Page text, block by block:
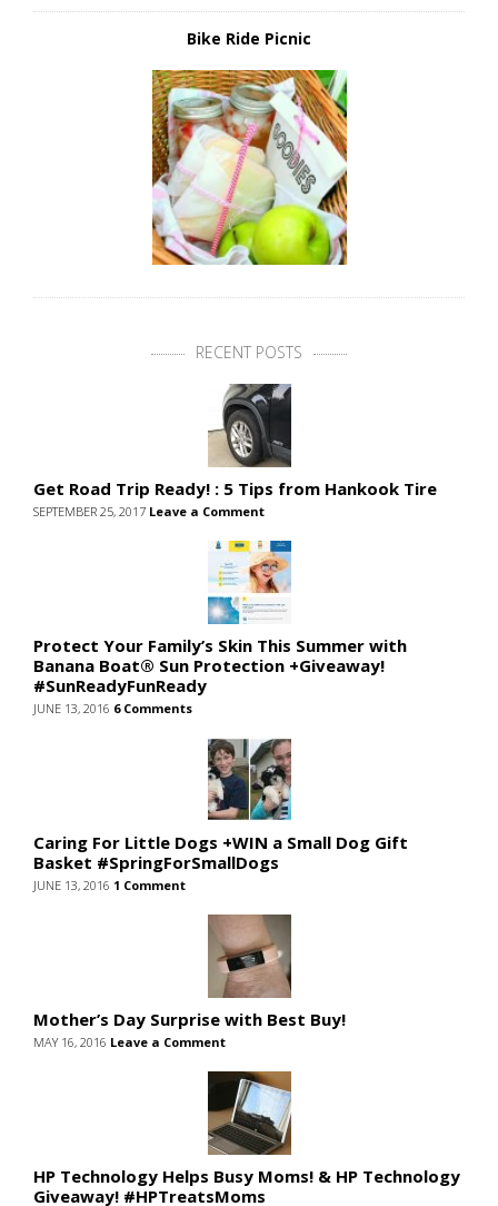
Bike Ride Picnic
RECENT POSTS
Get Road Trip Ready! : 5 Tips from Hankook Tire
SEPTEMBER 25, 2017 Leave a Comment
Protect Your Family’s Skin This Summer with
Banana Boat® Sun Protection +Giveaway!
#SunReadyFunReady
JUNE 13, 2016 6 Comments
Caring For Little Dogs +WIN a Small Dog Gift
Basket #SpringForSmallDogs
JUNE 13, 2016 1 Comment
Mother’s Day Surprise with Best Buy!
MAY 16, 2016 Leave a Comment
HP Technology Helps Busy Moms! & HP Technology
Giveaway! #HPTreatsMoms